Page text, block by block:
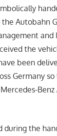
Autobahn
and
the
been
Germany
Benz
during the